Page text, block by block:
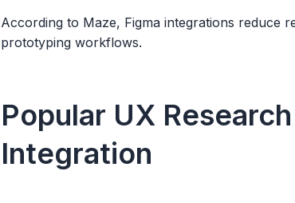
According to Maze, Figma integrations reduce
prototyping workflows.
Popular UX
Integration